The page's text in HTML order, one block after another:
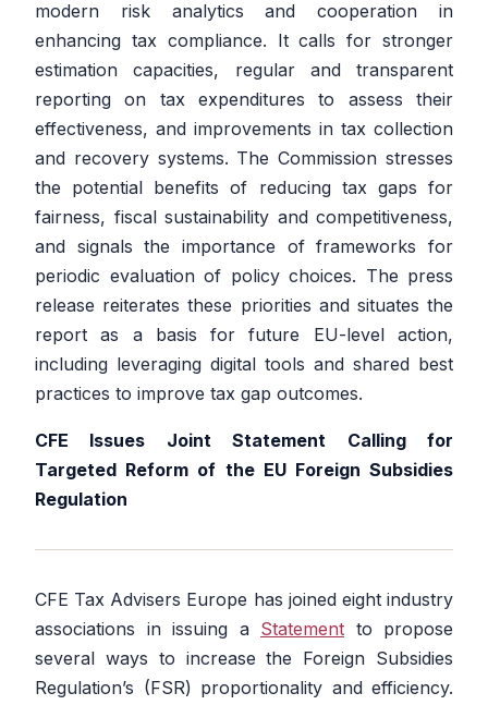
modern risk analytics and cooperation in
enhancing tax compliance. It calls for stronger
estimation capacities, regular and transparent
reporting on tax expenditures to assess their
effectiveness, and improvements in tax collection
and recovery systems. The Commission stresses
the potential benefits of reducing tax gaps for
fairness, fiscal sustainability and competitiveness,
and signals the importance of frameworks for
periodic evaluation of policy choices. The press
release reiterates these priorities and situates the
report as a basis for future EU-level action,
including leveraging digital tools and shared best
practices to improve tax gap outcomes.
CFE Issues Joint Statement Calling for
Targeted Reform of the EU Foreign Subsidies
Regulation
CFE Tax Advisers Europe has joined eight industry
associations in issuing a Statement to propose
several ways to increase the Foreign Subsidies
Regulation’s (FSR) proportionality and efficiency.